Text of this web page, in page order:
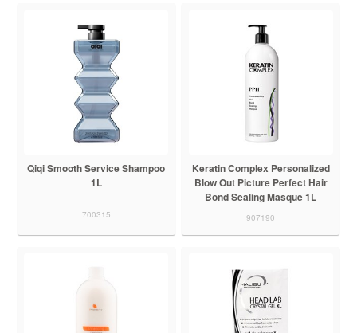
Qiqi Smooth Service Shampoo
1L
700315
Keratin Complex Personalized
Blow Out Picture Perfect Hair
Bond Sealing Masque 1L
907190